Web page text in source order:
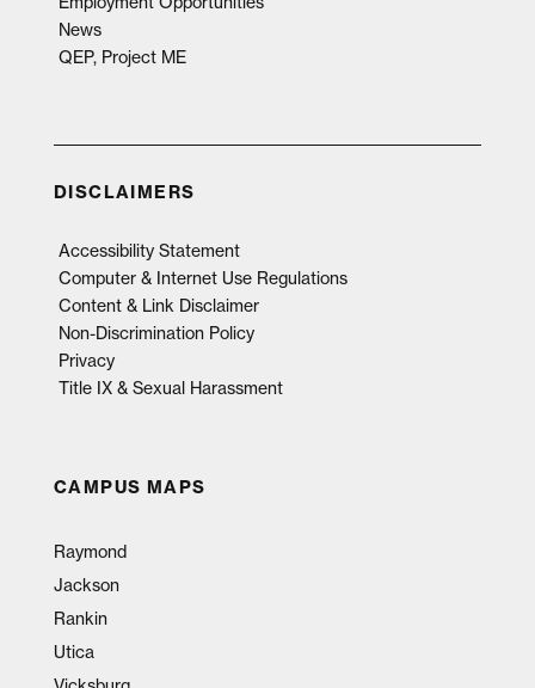
News
QEP, Project ME
DISCLAIMERS
Accessibility Statement
Computer & Internet Use Regulations
Content & Link Disclaimer
Non-Discrimination Policy
Privacy
Title IX & Sexual Harassment
CAMPUS MAPS
Raymond
Jackson
Rankin
Utica